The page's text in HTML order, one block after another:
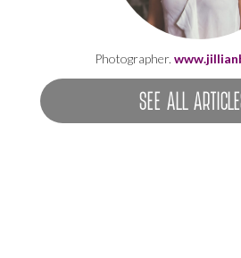
Photographer.
SEE ALL